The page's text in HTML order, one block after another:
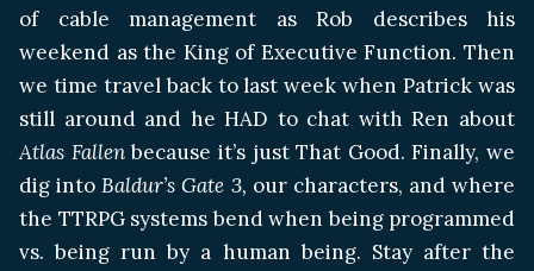
of cable management as Rob describes his
weekend as the King of Executive Function. Then
we time travel back to last week when Patrick was
still around and he HAD to chat with Ren about
Atlas Fallenbecause it’s just That Good. Finally, we
dig intoBaldur’s Gate 3, our characters, and where
the TTRPG systems bend when being programmed
vs. being run by a human being. Stay after the